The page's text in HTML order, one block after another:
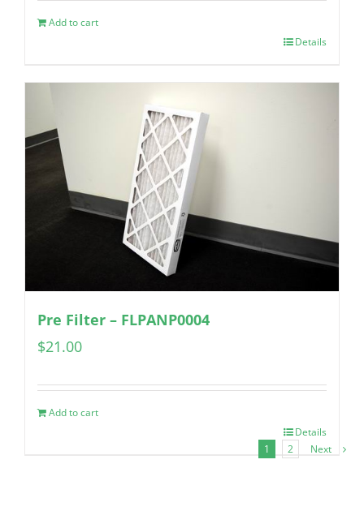
Add to cart
Details
Pre Filter – FLPANP0004
$21.00
Add to cart
Details
1
2 Next